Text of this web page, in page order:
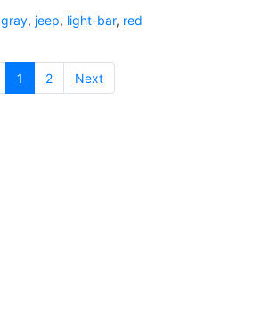
gray, jeep, light-bar, red
1 (current)
2 Next